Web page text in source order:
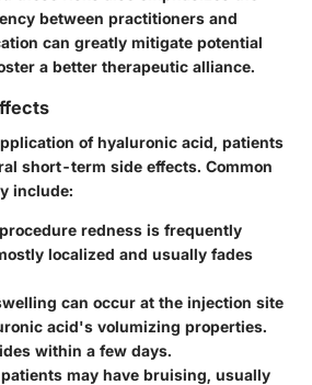
between practitioners and
can greatly mitigate potential
a better therapeutic alliance.
of hyaluronic acid, patients
short-term side effects. Common
include:
redness is frequently
localized and usually fades
can occur at the injection site
acid's volumizing properties.
within a few days.
patients may have bruising, usually